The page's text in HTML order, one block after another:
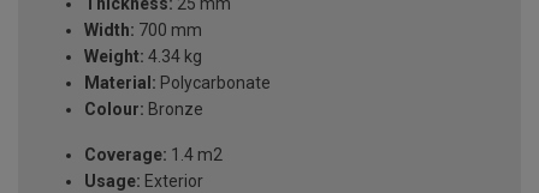
Width: 700 mm
Weight: 4.34 kg
Material: Polycarbonate
Colour: Bronze
Coverage: 1.4 m2
Usage: Exterior